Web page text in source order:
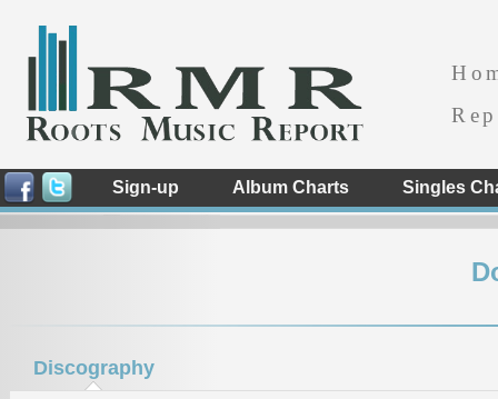
Sign-up Album Charts Singles
Discography